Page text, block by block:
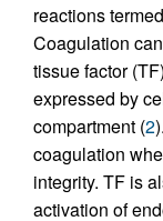
reactions
Coagulation
tissue factor
expressed by
compartment (2
coagulation
integrity. TF is
activation of